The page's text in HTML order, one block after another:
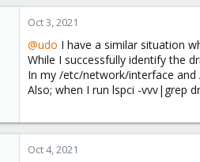
Ahrensburg; Germany
7
Oct 3, 2021
@udo I have a similar situation
While I successfully identify the
In my /etc/network/interface
Also; when I run lspci -vvv|grep
Oct 4, 2021